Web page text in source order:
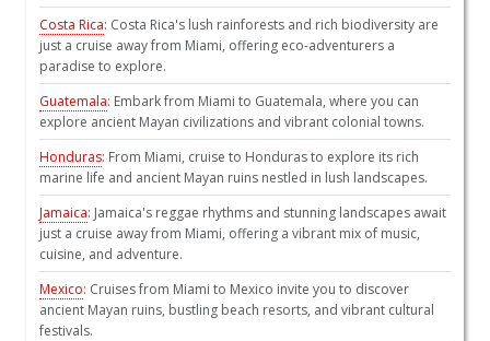
Costa Rica: Costa Rica's lush rainforests and rich biodiversity are
just a cruise away from Miami, offering eco-adventurers a
paradise to explore.
Guatemala: Embark from Miami to Guatemala, where you can
explore ancient Mayan civilizations and vibrant colonial towns.
Honduras: From Miami, cruise to Honduras to explore its rich
marine life and ancient Mayan ruins nestled in lush landscapes.
Jamaica: Jamaica's reggae rhythms and stunning landscapes await
just a cruise away from Miami, offering a vibrant mix of music,
cuisine, and adventure.
Mexico: Cruises from Miami to Mexico invite you to discover
ancient Mayan ruins, bustling beach resorts, and vibrant cultural
festivals.